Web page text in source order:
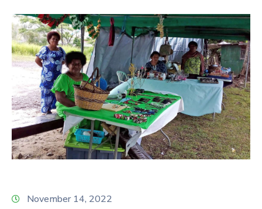
November 14, 2022